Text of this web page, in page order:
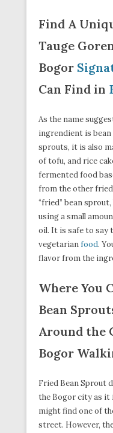
Find A
Tauge
Bogor
Can Find in
As the name
ingrendient is
sprouts, it is also
of tofu, and rice
fermented food
from the other fried
“fried” bean
using a small
oil. It is safe to say
vegetarianfood.
flavor from the
Where You
Bean
Around the
Bogor
Fried Bean Sprout
the Bogor city as it
might find one of
street. However,